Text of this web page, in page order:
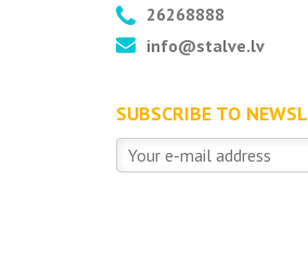
26268888
info@stalve.lv
SUBSCRIBE TO